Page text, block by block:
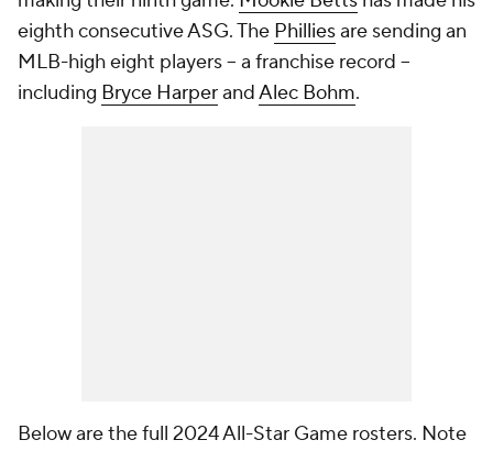
eighth consecutive ASG. The Philliesare sending an
MLB-high eight players -- a franchise record --
including Bryce HarperandAlec Bohm.
Below are the full 2024 All-Star Game rosters. Note